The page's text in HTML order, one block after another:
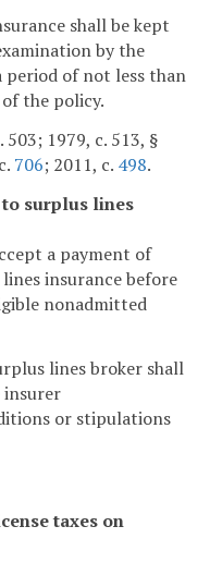
shall be kept
by the
of not less than
the policy.
503; 1979, c. 513, §
706; 2011, c. 498.
to surplus lines
a payment of
insurance before
nonadmitted
lines broker shall
insurer
or stipulations
taxes on